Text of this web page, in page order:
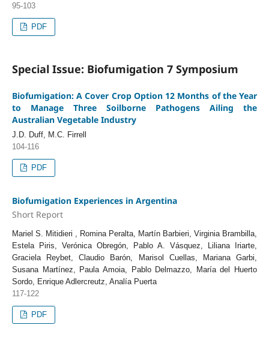
95-103
PDF
Special Issue: Biofumigation 7 Symposium
Biofumigation: A Cover Crop Option 12 Months of the Year
to Manage Three Soilborne Pathogens Ailing the
Australian Vegetable Industry
J.D. Duff, M.C. Firrell
104-116
PDF
Biofumigation Experiences in Argentina
Short Report
Mariel S. Mitidieri , Romina Peralta, Martín Barbieri, Virginia Brambilla,
Estela Piris, Verónica Obregón, Pablo A. Vásquez, Liliana Iriarte,
Graciela Reybet, Claudio Barón, Marisol Cuellas, Mariana Garbi,
Susana Martínez, Paula Amoia, Pablo Delmazzo, María del Huerto
Sordo, Enrique Adlercreutz, Analía Puerta
117-122
PDF